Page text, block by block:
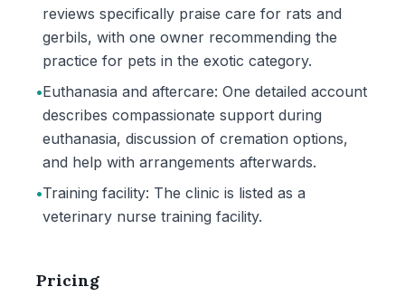
reviews specifically praise care for rats and
gerbils, with one owner recommending the
practice for pets in the exotic category.
•Euthanasia and aftercare: One detailed account
describes compassionate support during
euthanasia, discussion of cremation options,
and help with arrangements afterwards.
•Training facility: The clinic is listed as a
veterinary nurse training facility.
Pricing